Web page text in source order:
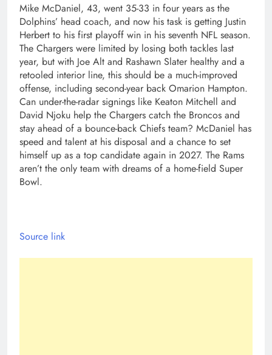
Mike McDaniel, 43, went 35-33 in four years as the
Dolphins’ head coach, and now his task is getting Justin
Herbert to his first playoff win in his seventh NFL season.
The Chargers were limited by losing both tackles last
year, but with Joe Alt and Rashawn Slater healthy and a
retooled interior line, this should be a much-improved
offense, including second-year back Omarion Hampton.
Can under-the-radar signings like Keaton Mitchell and
David Njoku help the Chargers catch the Broncos and
stay ahead of a bounce-back Chiefs team? McDaniel has
speed and talent at his disposal and a chance to set
himself up as a top candidate again in 2027. The Rams
aren’t the only team with dreams of a home-field Super
Bowl.
Source link